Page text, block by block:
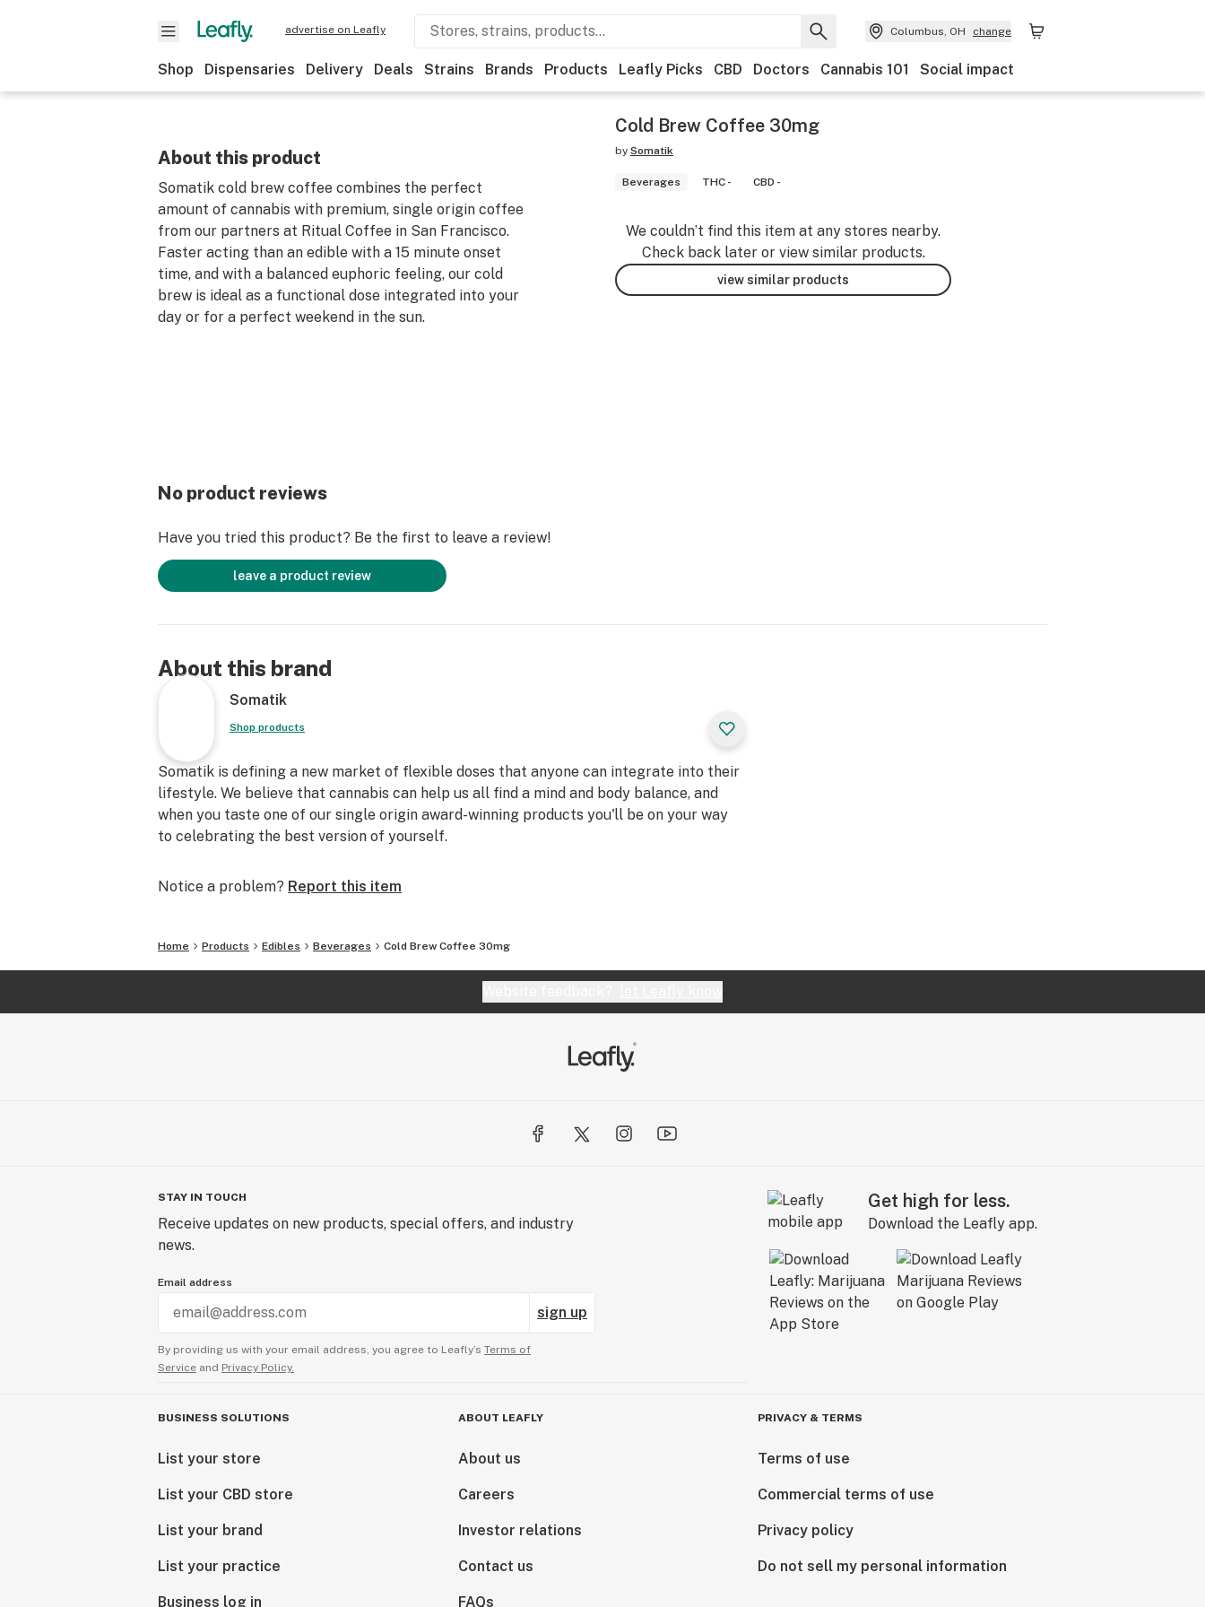
advertise on Leafly Columbus, OH change
Shop Dispensaries Delivery Deals Strains Brands Products Leafly Picks CBD Doctors Cannabis 101 Social impact
About this product
Somatik cold brew coffee combines the perfect
amount of cannabis with premium, single origin coffee
from our partners at Ritual Coffee in San Francisco.
Faster acting than an edible with a 15 minute onset
time, and with a balanced euphoric feeling, our cold
brew is ideal as a functional dose integrated into your
day or for a perfect weekend in the sun.
Cold Brew Coffee 30mg
by Somatik
Beverages THC - CBD -
We couldn’t find this item at any stores nearby.
Check back later or view similar products.
view similar products
No product reviews
Have you tried this product? Be the first to leave a review!
leave a product review
About this brand
Somatik
Shop products
Somatik is defining a new market of flexible doses that anyone can integrate into their
lifestyle. We believe that cannabis can help us all find a mind and body balance, and
when you taste one of our single origin award-winning products you'll be on your way
to celebrating the best version of yourself.
Notice a problem? Report this item
Home Products Edibles Beverages Cold Brew Coffee 30mg
STAY IN TOUCH
Receive updates on new products, special offers, and industry
news.
Email address
sign up
By providing us with your email address, you agree to Leafly’s Terms of
Service and Privacy Policy.
Get high for less.
Download the Leafly app.
BUSINESS SOLUTIONS
List your store
List your CBD store
List your brand
List your practice
Business log in
ABOUT LEAFLY
About us
Careers
Investor relations
Contact us
FAQs
PRIVACY & TERMS
Terms of use
Commercial terms of use
Privacy policy
Do not sell my personal information